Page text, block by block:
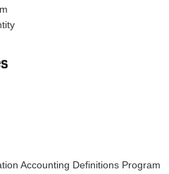
Accounting Definitions Program